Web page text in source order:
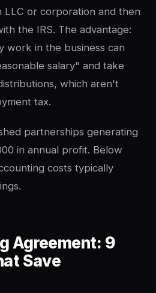
LLC or corporation and then
the IRS. The advantage:
work in the business can
salary" and take
which aren't
tax.
partnerships generating
in annual profit. Below
costs typically
Agreement: 9
Save